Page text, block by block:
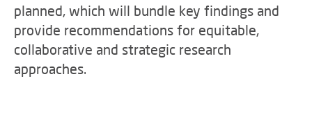
planned, which will bundle key findings and
provide recommendations for equitable,
collaborative and strategic research
approaches.